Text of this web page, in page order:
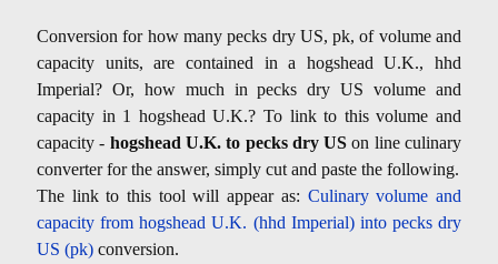
Conversion for how many pecks dry US, pk, of volume and
capacity units, are contained in a hogshead U.K., hhd
Imperial? Or, how much in pecks dry US volume and
capacity in 1 hogshead U.K.? To link to this volume and
capacity - hogshead U.K. to pecks dry US on line culinary
converter for the answer, simply cut and paste the following.
The link to this tool will appear as: Culinary volume and
capacity from hogshead U.K. (hhd Imperial) into pecks dry
US (pk) conversion.